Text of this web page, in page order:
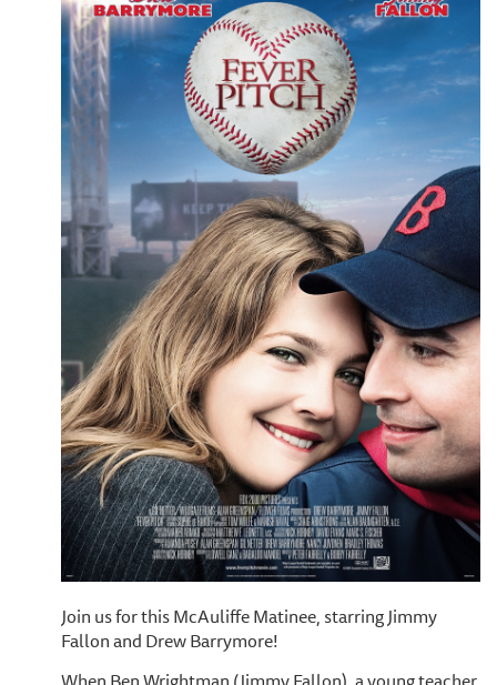
Join us for this McAuliffe Matinee, starring Jimmy
Fallon and Drew Barrymore!